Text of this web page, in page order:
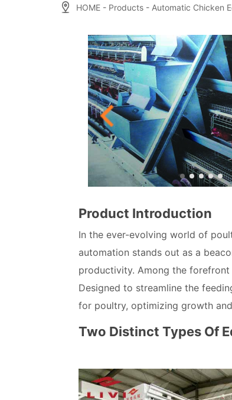
HOME - Products - Automatic Chicken
Product Introduction
In the ever-evolving world of
automation stands out as a
productivity. Among the
Designed to streamline the
for poultry, optimizing growth
Two Distinct Types Of